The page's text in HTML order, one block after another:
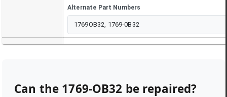
Alternate Part Numbers
1769OB32, 1769-0B32
Can the 1769-OB32 be repaired?